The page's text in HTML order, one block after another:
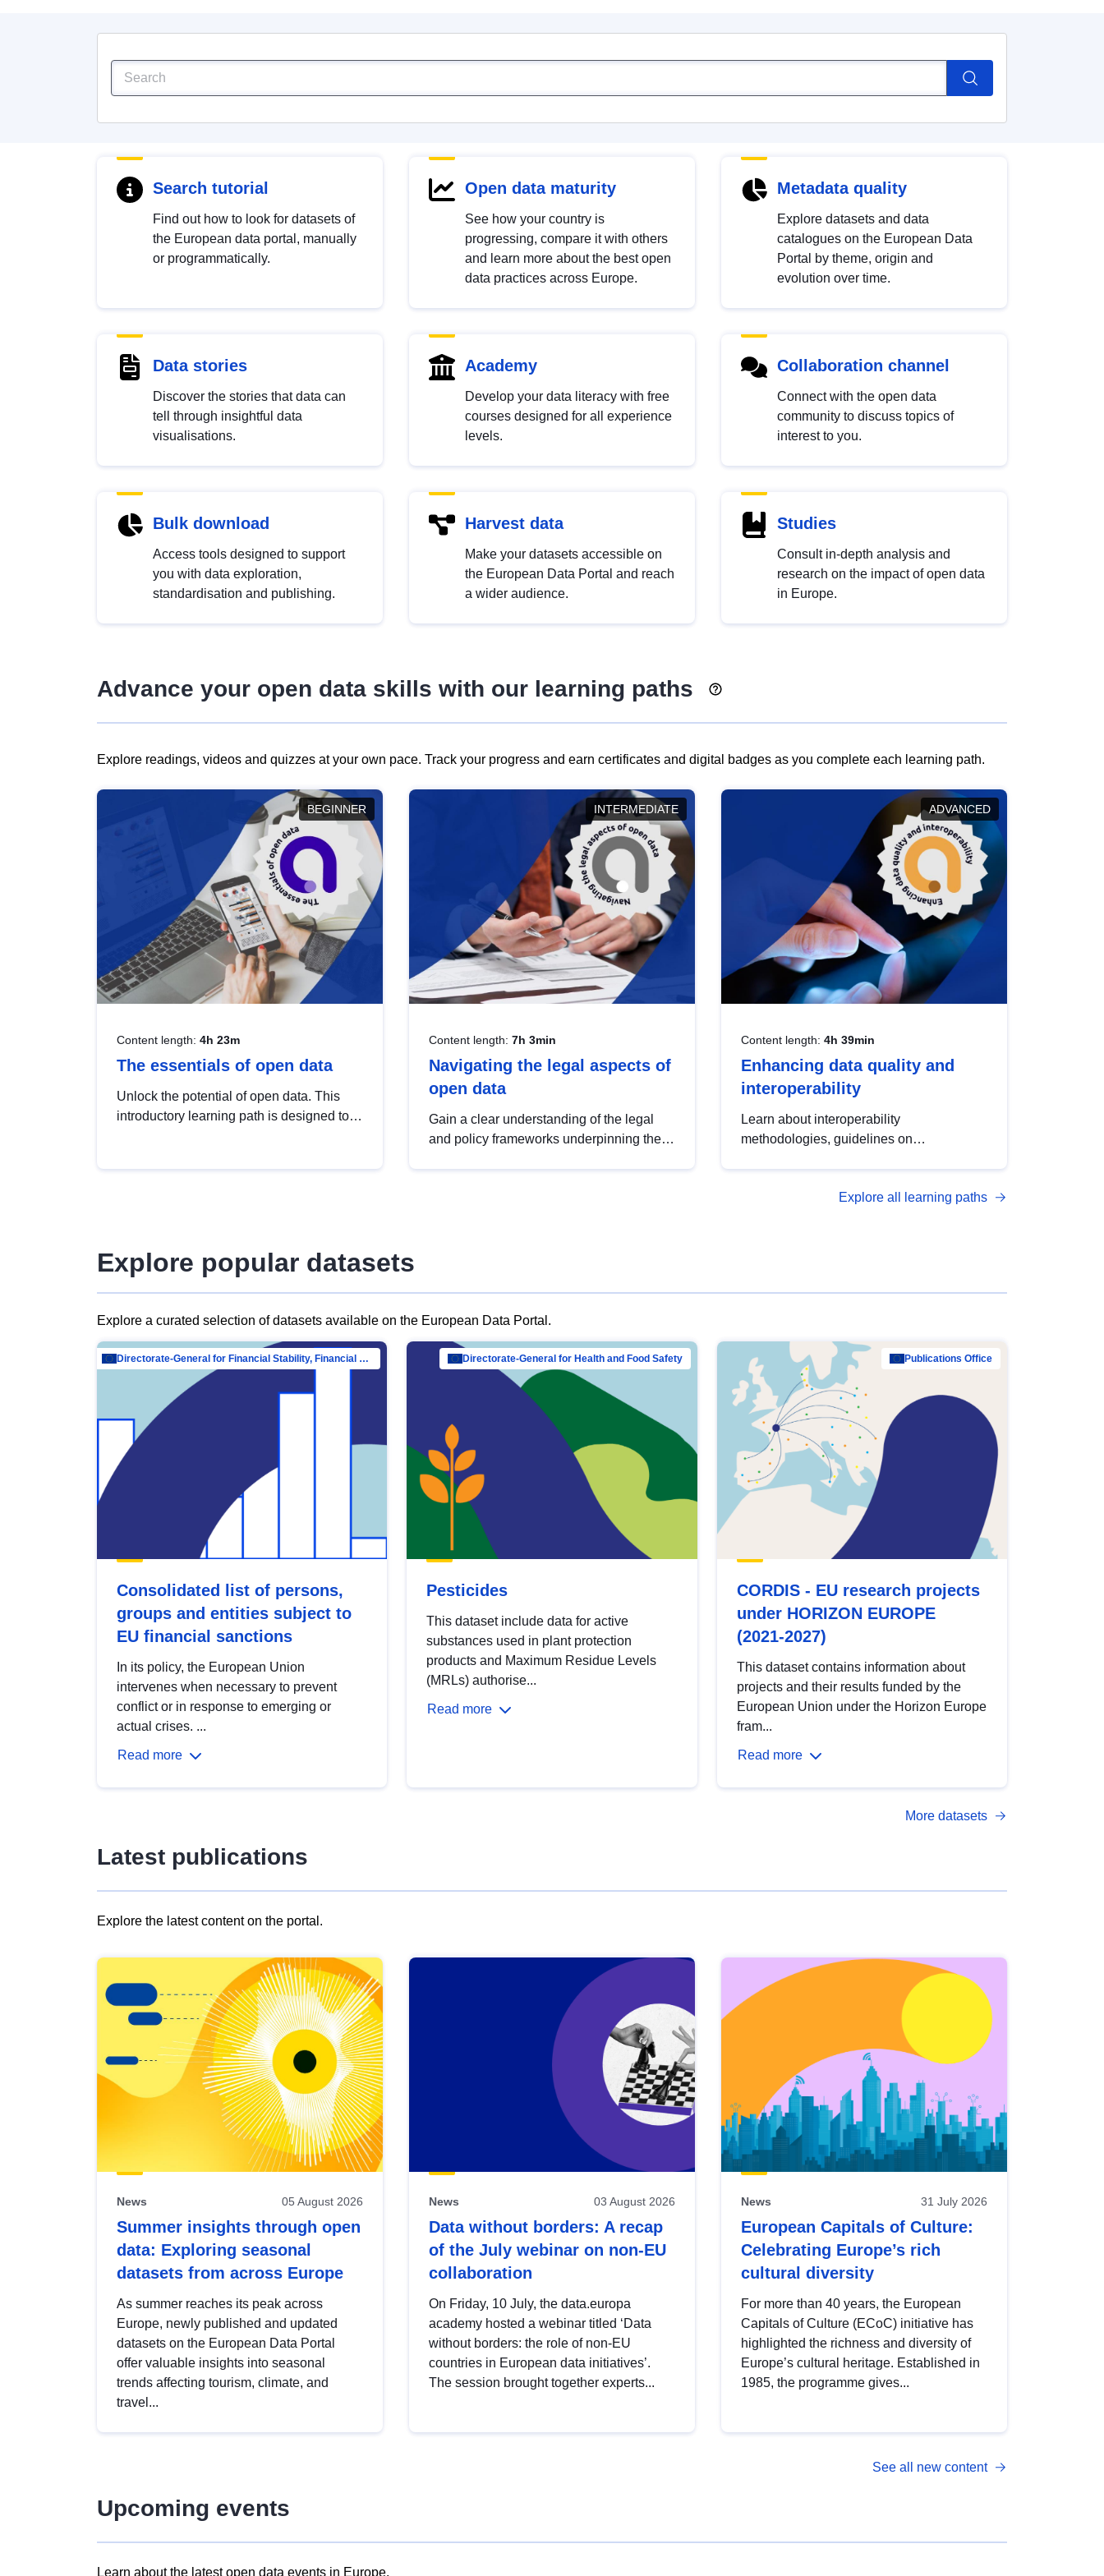
Search tutorial
Find out how to look for datasets of
the European data portal, manually
or programmatically.
Open data maturity
See how your country is
progressing, compare it with others
and learn more about the best open
data practices across Europe.
Metadata quality
Explore datasets and data
catalogues on the European Data
Portal by theme, origin and
evolution over time.
Data stories
Discover the stories that data can
tell through insightful data
visualisations.
Academy
Develop your data literacy with free
courses designed for all experience
levels.
Collaboration channel
Connect with the open data
community to discuss topics of
interest to you.
Bulk download
Access tools designed to support
you with data exploration,
standardisation and publishing.
Harvest data
Make your datasets accessible on
the European Data Portal and reach
a wider audience.
Studies
Consult in-depth analysis and
research on the impact of open data
in Europe.
Advance your open data skills with our learning paths
Explore readings, videos and quizzes at your own pace. Track your progress and earn certificates and digital badges as you complete each learning path.
BEGINNER
Content length: 4h 23m
The essentials of open data
Unlock the potential of open data. This
introductory learning path is designed to
INTERMEDIATE
Content length: 7h 3min
Navigating the legal aspects of
open data
Gain a clear understanding of the legal
and policy frameworks underpinning the
ADVANCED
Content length: 4h 39min
Enhancing data quality and
interoperability
Learn about interoperability
methodologies, guidelines on
open data, from foundational quality
Explore all learning paths
Explore popular datasets
Explore a curated selection of datasets available on the European Data Portal.
Directorate-General for Financial Stability, Financial Services and Capital Mar…
Consolidated list of persons,
groups and entities subject to
EU financial sanctions
In its policy, the European Union
intervenes when necessary to prevent
conflict or in response to emerging or
actual crises. ...
Read more
Directorate-General for Health and Food Safety
Pesticides
This dataset include data for active
substances used in plant protection
products and Maximum Residue Levels
(MRLs) authorise...
Read more
Publications Office
CORDIS - EU research projects
under HORIZON EUROPE
(2021-2027)
This dataset contains information about
projects and their results funded by the
European Union under the Horizon Europe
fram...
Read more
More datasets
Latest publications
Explore the latest content on the portal.
results
view
Latest
publications
News 05 August 2026
Summer insights through open
data: Exploring seasonal
datasets from across Europe
As summer reaches its peak across
Europe, newly published and updated
datasets on the European Data Portal
offer valuable insights into seasonal
trends affecting tourism, climate, and
travel...
News 03 August 2026
Data without borders: A recap
of the July webinar on non-EU
collaboration
On Friday, 10 July, the data.europa
academy hosted a webinar titled ‘Data
without borders: the role of non-EU
countries in European data initiatives’.
The session brought together experts...
News 31 July 2026
European Capitals of Culture:
Celebrating Europe’s rich
cultural diversity
For more than 40 years, the European
Capitals of Culture (ECoC) initiative has
highlighted the richness and diversity of
Europe’s cultural heritage. Established in
1985, the programme gives...
See all new content
Upcoming events
Learn about the latest open data events in Europe.